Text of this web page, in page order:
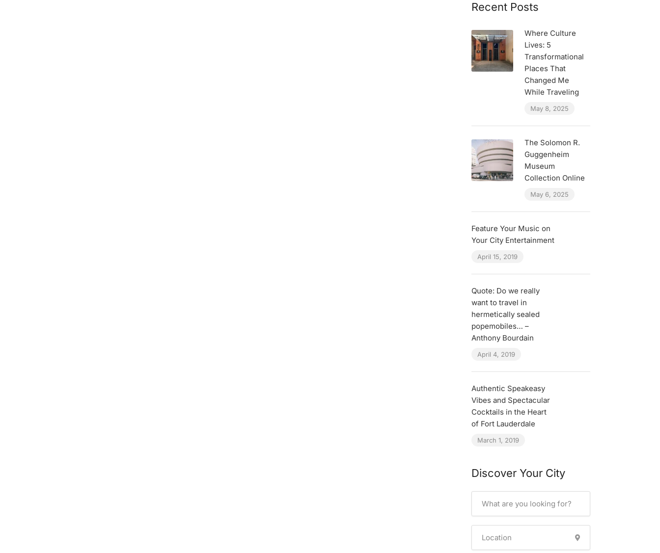
Recent Posts
Where Culture
Lives: 5
Transformational
Places That
Changed Me
While Traveling
May 8, 2025
The Solomon R.
Guggenheim
Museum
Collection Online
May 6, 2025
Feature Your Music on
Your City Entertainment
April 15, 2019
Quote: Do we really
want to travel in
hermetically sealed
popemobiles… –
Anthony Bourdain
April 4, 2019
Authentic Speakeasy
Vibes and Spectacular
Cocktails in the Heart
of Fort Lauderdale
March 1, 2019
Discover Your City